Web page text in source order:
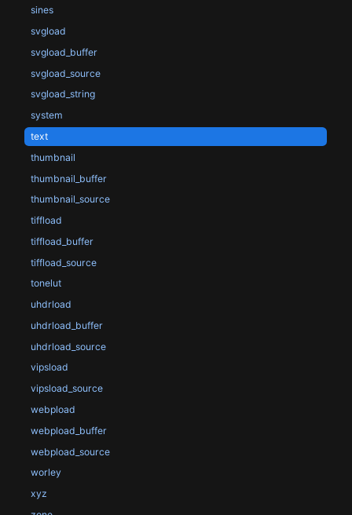
sines
svgload
svgload_buffer
svgload_source
svgload_string
system
text
thumbnail
thumbnail_buffer
thumbnail_source
tiffload
tiffload_buffer
tiffload_source
tonelut
uhdrload
uhdrload_buffer
uhdrload_source
vipsload
vipsload_source
webpload
webpload_buffer
webpload_source
worley
xyz